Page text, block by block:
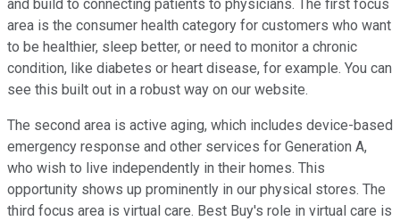
and build to connecting patients to physicians. The first focus
area is the consumer health category for customers who want
to be healthier, sleep better, or need to monitor a chronic
condition, like diabetes or heart disease, for example. You can
see this built out in a robust way on our website.
The second area is active aging, which includes device-based
emergency response and other services for Generation A,
who wish to live independently in their homes. This
opportunity shows up prominently in our physical stores. The
third focus area is virtual care. Best Buy's role in virtual care is